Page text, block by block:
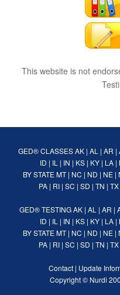
This website is not
GED® CLASSES AK| AL | AR |
ID | IL | IN | KS| KY| LA|
BY STATE MT| NC | ND | NE|
PA | RI | SC | SD | TN | TX
GED® TESTINGAK | AL | AR |
ID | IL | IN | KS| KY| LA|
BY STATE MT| NC | ND | NE|
PA | RI | SC | SD | TN | TX
Contact | Update
Copyright © Nurdi